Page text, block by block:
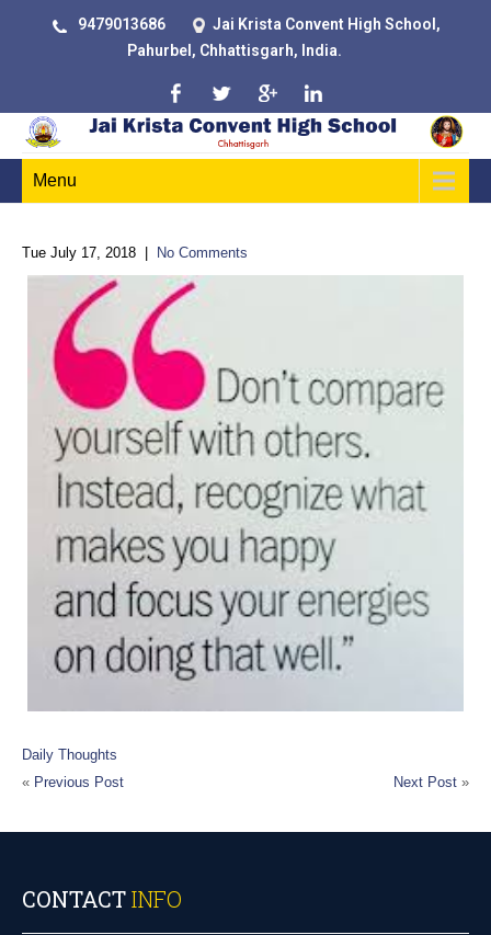
9479013686
Jai Krista Convent High School,
Pahurbel, Chhattisgarh, India.
Menu
Tue July 17, 2018 No Comments
Daily Thoughts
« Previous Post Next Post »
CONTACTINFO